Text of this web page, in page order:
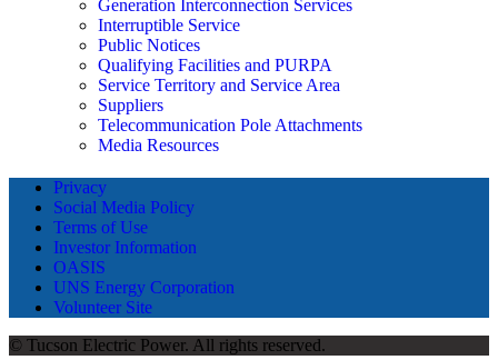
Generation Interconnection Services
Interruptible Service
Public Notices
Qualifying Facilities and PURPA
Service Territory and Service Area
Suppliers
Telecommunication Pole Attachments
Media Resources
Privacy
Social Media Policy
Terms of Use
Investor Information
OASIS
UNS Energy Corporation
Volunteer Site
© Tucson Electric Power. All rights reserved.